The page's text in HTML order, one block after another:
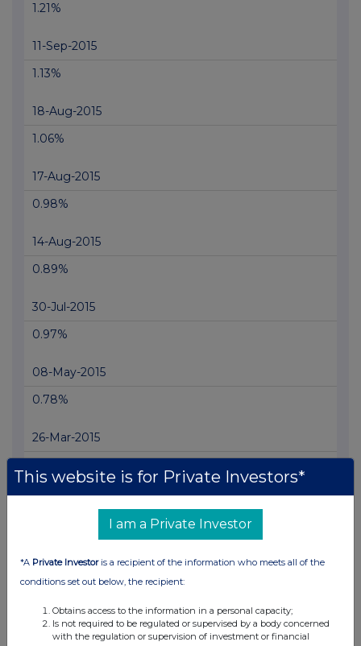
1.21%
11-Sep-2015
1.13%
18-Aug-2015
1.06%
17-Aug-2015
0.98%
14-Aug-2015
0.89%
30-Jul-2015
0.97%
08-May-2015
0.78%
26-Mar-2015
23-Mar-2015
20-Mar-2015
This website is for Private Investors*
I am a Private Investor
*A Private Investoris a recipient of the information who meets all of the
conditions set out below, the recipient:
Obtains access to the information in a personal capacity;
Is not required to be regulated or supervised by a body concerned
with the regulation or supervision of investment or financial